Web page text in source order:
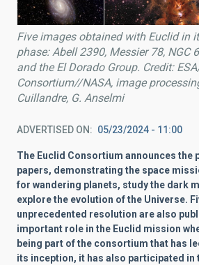
Five images obtained with Euclid in
phase: Abell 2390, Messier 78, NGC
and the El Dorado Group. Credit:
Consortium//NASA, image
Cuillandre, G. Anselmi
ADVERTISED ON 05/23/2024 - 11:00
The Euclid Consortium announces
papers, demonstrating the space
for wandering planets, study the dark
explore the evolution of the Universe.
unprecedented resolution are also
important role in the Euclid mission
being part of the consortium that has
its inception, it has also participated in